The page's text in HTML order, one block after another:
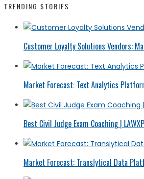
TRENDING STORIES
Customer Loyalty Solutions Vendors:
Market Forecast: Text Analytics
Best Civil Judge Exam Coaching |
Market Forecast: Translytical Data